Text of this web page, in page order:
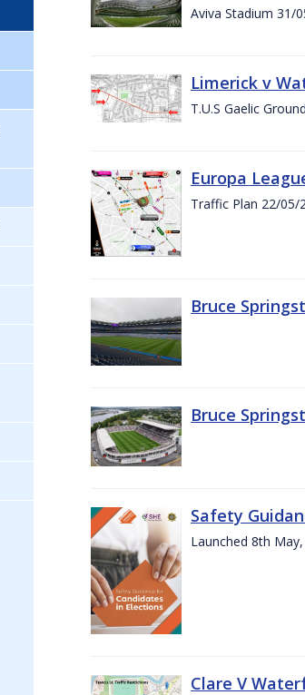
Aviva Stadium 31/
Limerick v
T.U.S Gaelic
Europa
Traffic Plan 22/05/
Bruce
Bruce
Safety
Launched 8th
Clare V